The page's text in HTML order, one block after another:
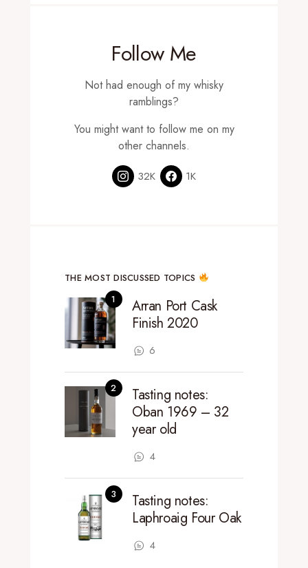
Follow Me
Not had enough of my whisky
ramblings?
You might want to follow me on my
other channels.
32K 1K
THE MOST DISCUSSED TOPICS
Arran Port Cask
Finish 2020
6
Tasting notes:
Oban 1969 – 32
year old
4
Tasting notes:
Laphroaig Four Oak
4